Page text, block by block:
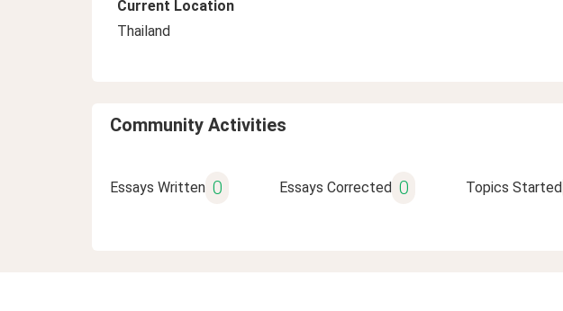
Current Location
Thailand
Community Activities
Essays Written 0 Essays Corrected 0 Topics Started